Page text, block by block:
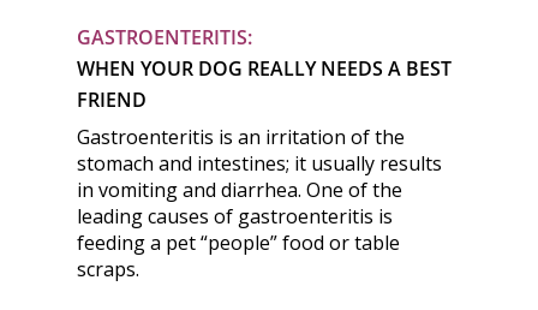
GASTROENTERITIS:
WHEN YOUR DOG REALLY NEEDS A BEST
FRIEND
Gastroenteritis is an irritation of the
stomach and intestines; it usually results
in vomiting and diarrhea. One of the
leading causes of gastroenteritis is
feeding a pet “people” food or table
scraps.